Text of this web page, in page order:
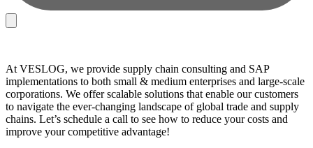
At VESLOG, we provide supply chain consulting and SAP
implementations to both small & medium enterprises and large-scale
corporations. We offer scalable solutions that enable our customers
to navigate the ever-changing landscape of global trade and supply
chains. Let’s schedule a call to see how to reduce your costs and
improve your competitive advantage!